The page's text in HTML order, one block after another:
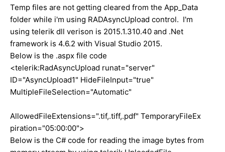
Temp files are not getting cleared from the App_Data
folder while i'm using RADAsyncUpload control. I'm
using telerik dll verison is 2015.1.310.40 and .Net
framework is 4.6.2 with Visual Studio 2015.
Below is the .aspx file code
<telerik:RadAsyncUpload runat="server"
ID="AsyncUpload1" HideFileInput="true"
MultipleFileSelection="Automatic"
AllowedFileExtensions=".tif,.tiff,.pdf" TemporaryFileEx
piration="05:00:00">
Below is the C# code for reading the image bytes from